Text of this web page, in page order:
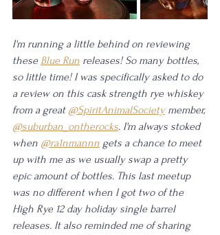
I'm running a little behind on reviewing
these Blue Run releases! So many bottles,
so little time! I was specifically asked to do
a review on this cask strength rye whiskey
from a great @SpiritAnimalSociety member,
@suburban_ontherocks. I'm always stoked
when @ra1nmannn gets a chance to meet
up with me as we usually swap a pretty
epic amount of bottles. This last meetup
was no different when I got two of the
High Rye 12 day holiday single barrel
releases. It also reminded me of sharing